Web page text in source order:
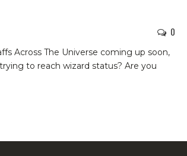
0
Across The Universe coming up soon,
to reach wizard status? Are you